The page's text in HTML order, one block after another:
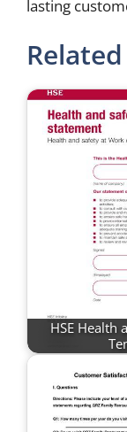
lasting
HSE Health